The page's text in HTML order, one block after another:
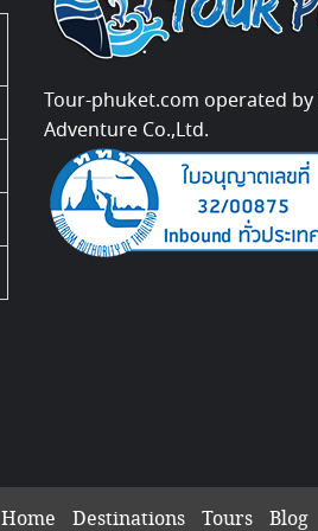
Tour-phuket.com operated
Adventure Co.,Ltd.
Home Destinations Tours Blog